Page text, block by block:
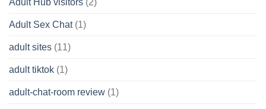
Adult Hub visitors (2)
Adult Sex Chat(1)
adult sites (11)
adult tiktok (1)
adult-chat-room review (1)